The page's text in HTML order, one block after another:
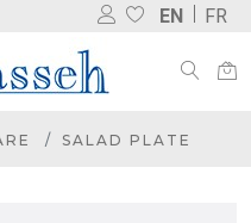
EN FR
SALAD PLATE